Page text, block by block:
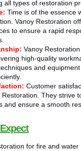
all types of restoration
Time is of the essence
Vanoy Restoration
to ensure a rapid
Vanoy
high-quality
and
Customer
Restoration. They strive
and ensure a smooth
for fire and water